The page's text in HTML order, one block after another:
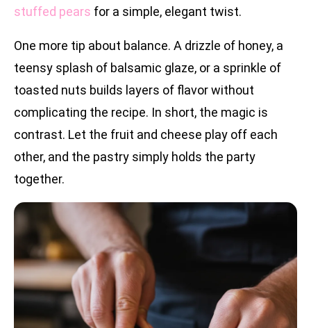
stuffed pears for a simple, elegant twist.
One more tip about balance. A drizzle of honey, a
teensy splash of balsamic glaze, or a sprinkle of
toasted nuts builds layers of flavor without
complicating the recipe. In short, the magic is
contrast. Let the fruit and cheese play off each
other, and the pastry simply holds the party
together.